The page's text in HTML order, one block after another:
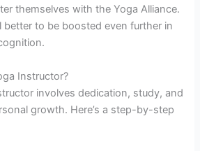
themselves with the Yoga Alliance.
better to be boosted even further in
Instructor?
involves dedication, study, and
growth. Here’s a step-by-step